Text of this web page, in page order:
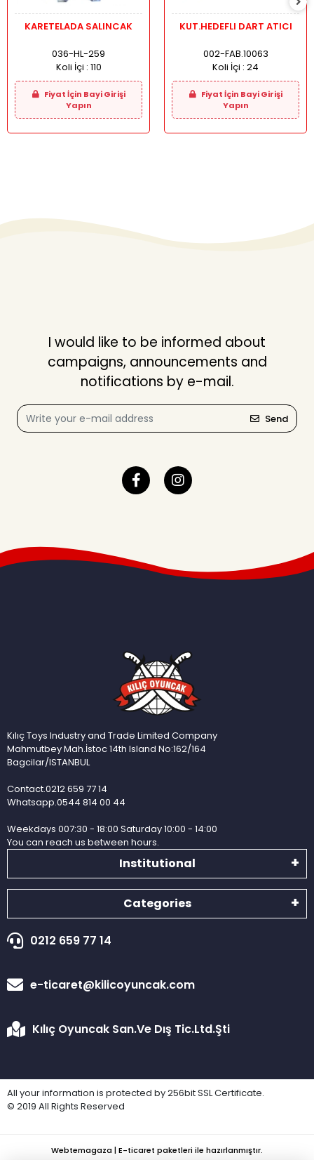
KARETELADA SALINCAK
036-HL-259
Koli İçi : 110
Fiyat İçin Bayi Girişi
Yapın
KUT.HEDEFLI DART ATICI
002-FAB.10063
Koli İçi : 24
Fiyat İçin Bayi Girişi
Yapın
I would like to be informed about
campaigns, announcements and
notifications by e-mail.
Send
Kılıç Toys Industry and Trade Limited Company
Mahmutbey Mah.İstoc 14th Island No:162/164
Bagcilar/ISTANBUL
Contact.0212 659 77 14
Whatsapp.0544 814 00 44
Weekdays 007:30 - 18:00 Saturday 10:00 - 14:00
You can reach us between hours.
Institutional
Categories
0212 659 77 14
e-ticaret@kilicoyuncak.com
Kılıç Oyuncak San.Ve Dış Tic.Ltd.Şti
All your information is protected by 256bit SSL Certificate.
© 2019 All Rights Reserved
Webtemagaza | E-ticaret paketleri ile hazırlanmıştır.